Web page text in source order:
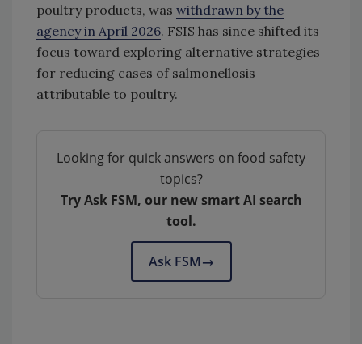
poultry products, was withdrawn by the
agency in April 2026. FSIS has since shifted its
focus toward exploring alternative strategies
for reducing cases of salmonellosis
attributable to poultry.
Looking for quick answers on food safety
topics?
Try Ask FSM, our new smart AI search
tool.
Ask FSM→